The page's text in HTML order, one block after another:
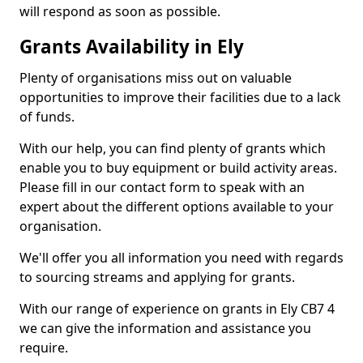
will respond as soon as possible.
Grants Availability in Ely
Plenty of organisations miss out on valuable
opportunities to improve their facilities due to a lack
of funds.
With our help, you can find plenty of grants which
enable you to buy equipment or build activity areas.
Please fill in our contact form to speak with an
expert about the different options available to your
organisation.
We'll offer you all information you need with regards
to sourcing streams and applying for grants.
With our range of experience on grants in Ely CB7 4
we can give the information and assistance you
require.